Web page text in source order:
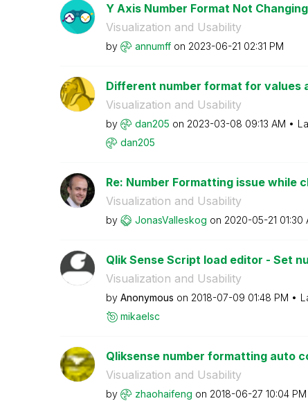
Y Axis Number Format Not Changing
Visualization and Usability
by annumff on ‎2023-06-21 02:31 PM
Different number format for values
Visualization and Usability
by dan205 on ‎2023-03-08 09:13 AM
dan205
Re: Number Formatting issue while
Visualization and Usability
by JonasValleskog on ‎2020-05-21 01:30
Qlik Sense Script load editor - Set
Visualization and Usability
by Anonymous on ‎2018-07-09 01:48 PM
mikaelsc
Qliksense number formatting auto
Visualization and Usability
by zhaohaifeng on ‎2018-06-27 10:04 PM